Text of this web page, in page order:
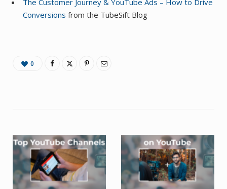
The Customer Journey & YouTube Ads – How to Drive
Conversions from the TubeSift Blog
0